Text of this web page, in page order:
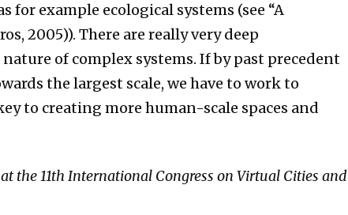
example ecological systems (see “A
2005)). There are really very deep
of complex systems. If by past precedent
the largest scale, we have to work to
to creating more human-scale spaces and
the 11th International Congress on Virtual Cities and